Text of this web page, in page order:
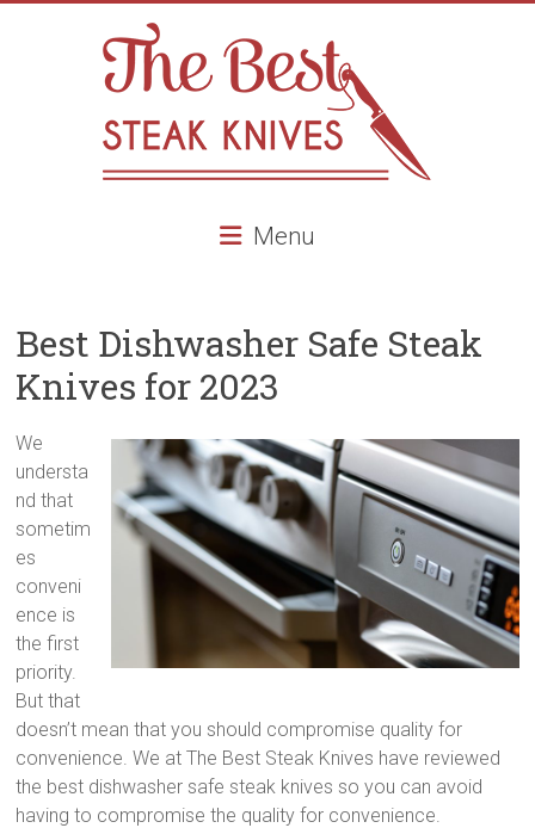
Knives
Best
knives,
high
end
steak
knives,
best
kitchen
steak
knives,
high
quality
steak
knives
Menu
Best Dishwasher Safe Steak
Knives for 2023
We
understa
nd that
sometim
es
conveni
ence is
the first
priority.
But that
doesn’t mean that you should compromise quality for
convenience. We at The Best Steak Knives have reviewed
the best dishwasher safe steak knives so you can avoid
having to compromise the quality for convenience.